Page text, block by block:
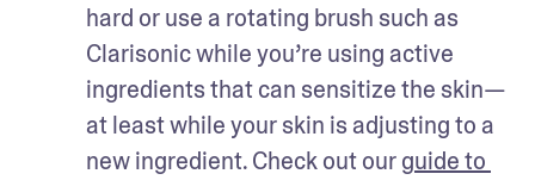
hard or use a rotating brush such as
Clarisonic while you’re using active
ingredients that can sensitize the skin—
at least while your skin is adjusting to a
new ingredient. Check out our guide to